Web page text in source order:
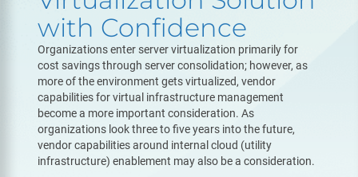
with Confidence
Organizations enter server virtualization primarily for
cost savings through server consolidation; however, as
more of the environment gets virtualized, vendor
capabilities for virtual infrastructure management
become a more important consideration. As
organizations look three to five years into the future,
vendor capabilities around internal cloud (utility
infrastructure) enablement may also be a consideration.